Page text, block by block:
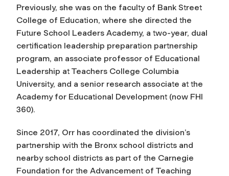
Previously, she was on the faculty of Bank Street
College of Education, where she directed the
Future School Leaders Academy, a two-year, dual
certification leadership preparation partnership
program, an associate professor of Educational
Leadership at Teachers College Columbia
University, and a senior research associate at the
Academy for Educational Development (now FHI
360).
Since 2017, Orr has coordinated the division’s
partnership with the Bronx school districts and
nearby school districts as part of the Carnegie
Foundation for the Advancement of Teaching